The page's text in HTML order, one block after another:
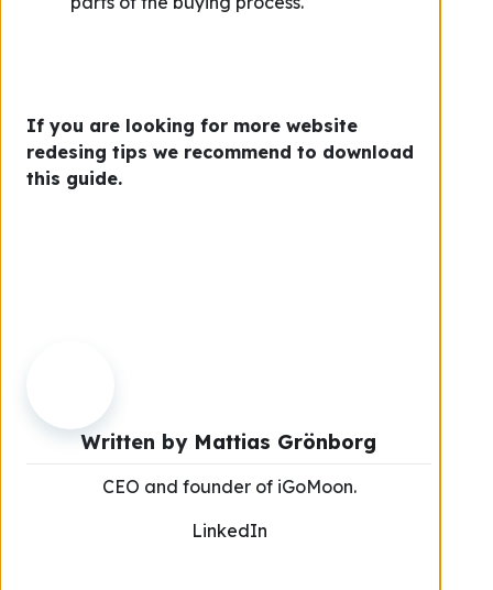
If you are looking for more website
redesing tips we recommend to download
this guide.
Written by Mattias Grönborg
CEO and founder of iGoMoon.
LinkedIn